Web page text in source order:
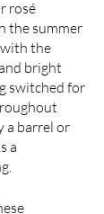
rosé
the summer
the
bright
switched for
a barrel or
a